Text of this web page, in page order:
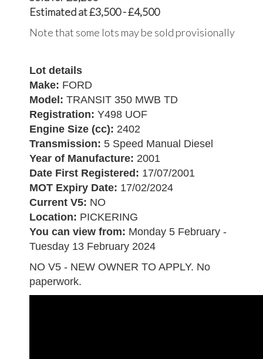
Estimated at £3,500 - £4,500
Note that some lots may be sold provisionally
Lot details
Make: FORD
Model: TRANSIT 350 MWB TD
Registration: Y498 UOF
Engine Size (cc): 2402
Transmission: 5 Speed Manual Diesel
Year of Manufacture: 2001
Date First Registered: 17/07/2001
MOT Expiry Date: 17/02/2024
Current V5: NO
Location: PICKERING
You can view from: Monday 5 February -
Tuesday 13 February 2024
NO V5 - NEW OWNER TO APPLY. No
paperwork.